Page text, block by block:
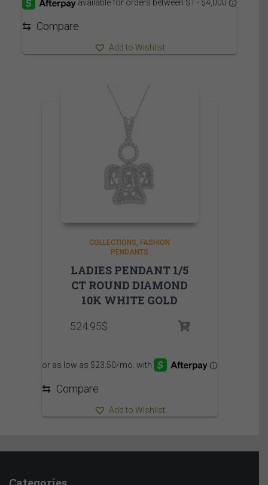
through
⇆ Compare
Add to Wishlist
COLLECTIONS
FASHION
PENDANTS
LADIES PENDANT 1/5
CT ROUND DIAMOND
10K WHITE GOLD
524.95$
⇆ Compare
Add to Wishlist